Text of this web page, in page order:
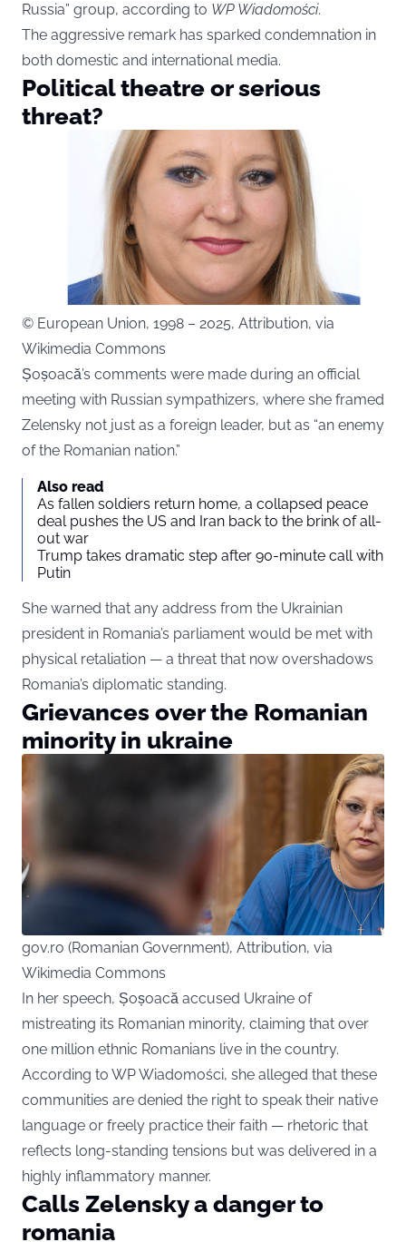
Russia” group, according to WP Wiadomości.
The aggressive remark has sparked condemnation in
both domestic and international media.
Political theatre or serious
threat?
© European Union, 1998 – 2025, Attribution, via
Wikimedia Commons
Șoșoacă’s comments were made during an official
meeting with Russian sympathizers, where she framed
Zelensky not just as a foreign leader, but as “an enemy
of the Romanian nation.”
Also read
As fallen soldiers return home, a collapsed peace
deal pushes the US and Iran back to the brink of all-
out war
Trump takes dramatic step after 90-minute call with
Putin
She warned that any address from the Ukrainian
president in Romania’s parliament would be met with
physical retaliation — a threat that now overshadows
Romania’s diplomatic standing.
Grievances over the Romanian
minority in ukraine
gov.ro (Romanian Government), Attribution, via
Wikimedia Commons
In her speech, Șoșoacă accused Ukraine of
mistreating its Romanian minority, claiming that over
one million ethnic Romanians live in the country.
According to WP Wiadomości, she alleged that these
communities are denied the right to speak their native
language or freely practice their faith — rhetoric that
reflects long-standing tensions but was delivered in a
highly inflammatory manner.
Calls Zelensky a danger to
romania